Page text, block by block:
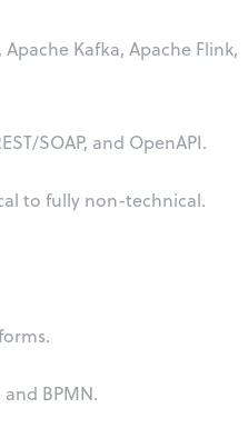
Kafka, Apache Flink,
SOAP, and OpenAPI.
to fully non-technical.
BPMN.